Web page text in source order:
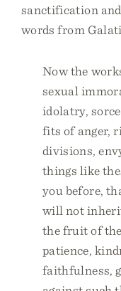
sanctification
words from
Now the
sexual
idolatry,
fits of anger,
divisions,
things like
you before,
will not
the fruit of
patience,
faithfulness,